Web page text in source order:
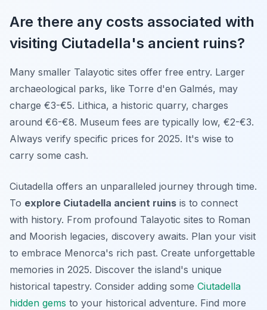
Are there any costs associated with
visiting Ciutadella's ancient ruins?
Many smaller Talayotic sites offer free entry. Larger
archaeological parks, like Torre d'en Galmés, may
charge €3-€5. Lithica, a historic quarry, charges
around €6-€8. Museum fees are typically low, €2-€3.
Always verify specific prices for 2025. It's wise to
carry some cash.
Ciutadella offers an unparalleled journey through time.
To explore Ciutadella ancient ruins is to connect
with history. From profound Talayotic sites to Roman
and Moorish legacies, discovery awaits. Plan your visit
to embrace Menorca's rich past. Create unforgettable
memories in 2025. Discover the island's unique
historical tapestry. Consider adding some Ciutadella
hidden gems to your historical adventure. Find more